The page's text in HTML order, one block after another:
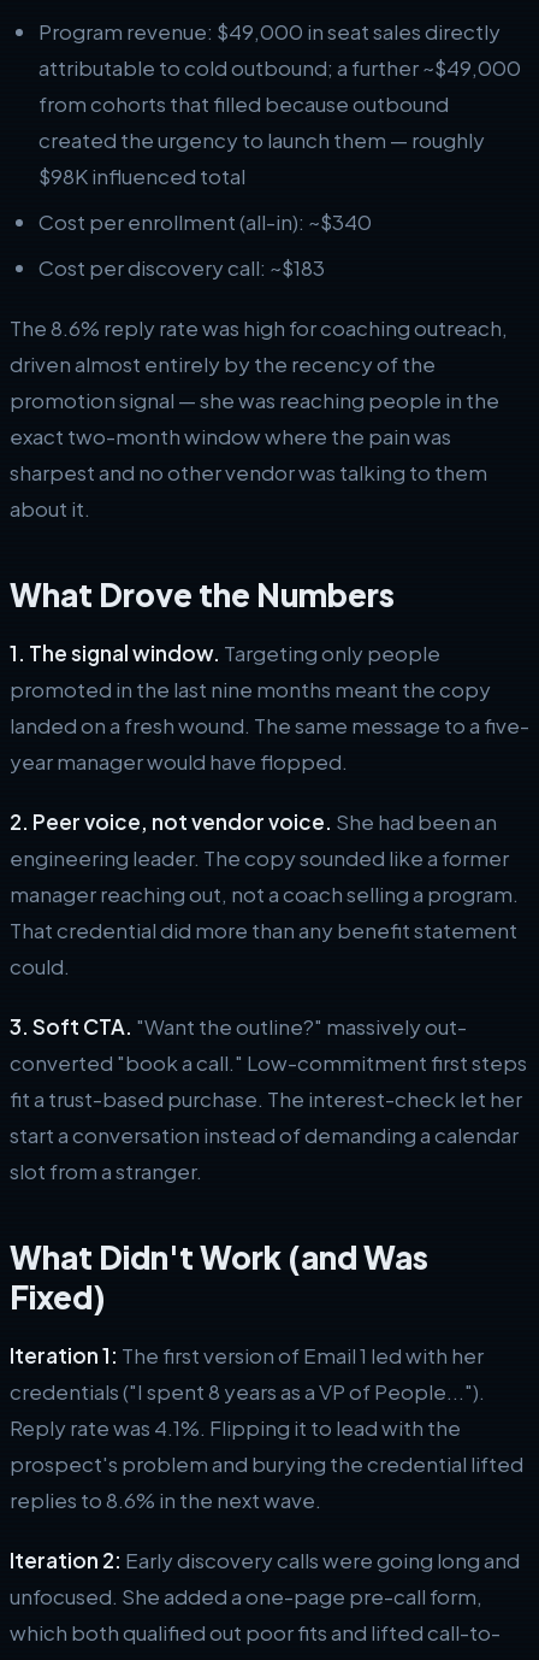
Program revenue: $49,000 in seat sales directly
attributable to cold outbound; a further ~$49,000
from cohorts that filled because outbound
created the urgency to launch them — roughly
$98K influenced total
Cost per enrollment (all-in): ~$340
Cost per discovery call: ~$183
The 8.6% reply rate was high for coaching outreach,
driven almost entirely by the recency of the
promotion signal — she was reaching people in the
exact two-month window where the pain was
sharpest and no other vendor was talking to them
about it.
What Drove the Numbers
1. The signal window. Targeting only people
promoted in the last nine months meant the copy
landed on a fresh wound. The same message to a five-
year manager would have flopped.
2. Peer voice, not vendor voice. She had been an
engineering leader. The copy sounded like a former
manager reaching out, not a coach selling a program.
That credential did more than any benefit statement
could.
3. Soft CTA. "Want the outline?" massively out-
converted "book a call." Low-commitment first steps
fit a trust-based purchase. The interest-check let her
start a conversation instead of demanding a calendar
slot from a stranger.
What Didn't Work (and Was
Fixed)
Iteration 1: The first version of Email 1 led with her
credentials ("I spent 8 years as a VP of People...").
Reply rate was 4.1%. Flipping it to lead with the
prospect's problem and burying the credential lifted
replies to 8.6% in the next wave.
Iteration 2: Early discovery calls were going long and
unfocused. She added a one-page pre-call form,
which both qualified out poor fits and lifted call-to-